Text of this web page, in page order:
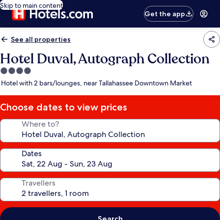
Skip to main content
Get the app
See all properties
Hotel Duval, Autograph Collection
4.0
star
Hotel with 2 bars/lounges, near Tallahassee Downtown Market
Choose dates to view prices
Where to?
Dates
Travellers